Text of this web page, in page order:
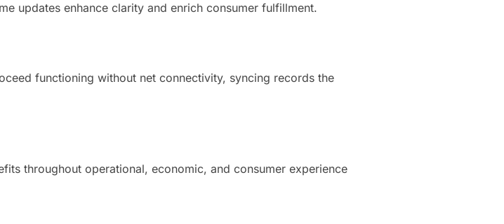
updates enhance clarity and enrich consumer fulfillment.
functioning without net connectivity, syncing records the
throughout operational, economic, and consumer experience